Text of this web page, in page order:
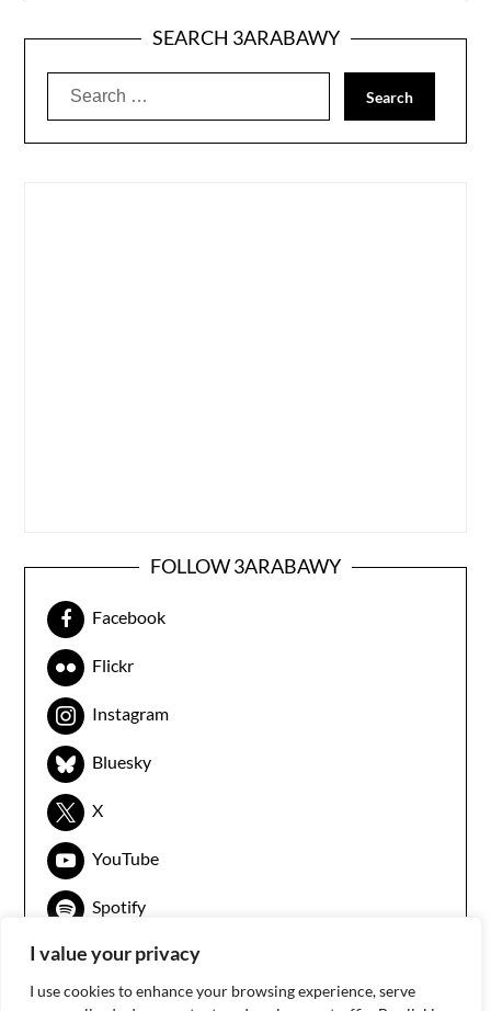
I value your privacy
I use cookies to enhance your browsing experience, serve
SEARCH 3ARABAWY
Search
FOLLOW 3ARABAWY
Facebook
Flickr
Instagram
Bluesky
X
YouTube
Spotify